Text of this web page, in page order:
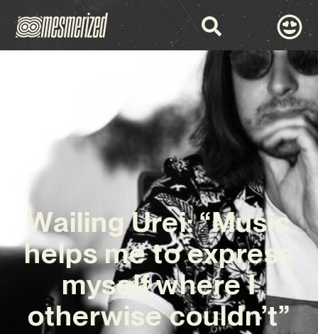
Wailing Urei: “Music
helps me to express
myself where I
otherwise couldn’t”